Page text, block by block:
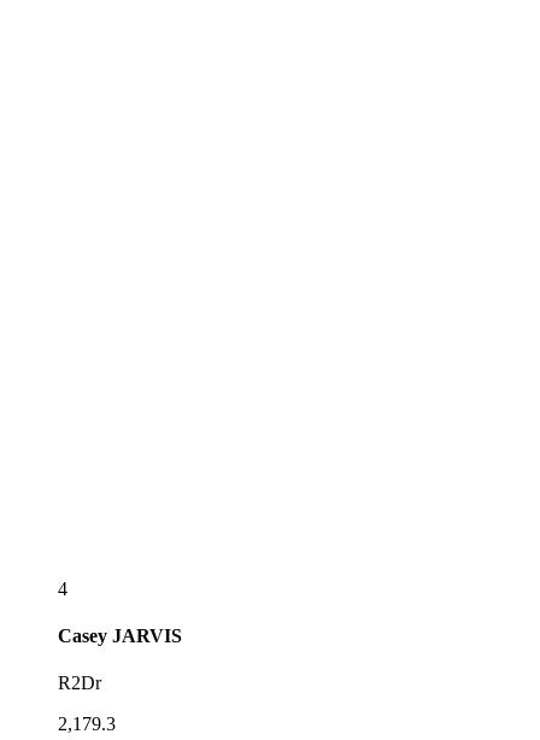
4
Casey JARVIS
R2Dr
2,179.3